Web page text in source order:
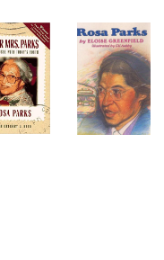
Spice Books | All